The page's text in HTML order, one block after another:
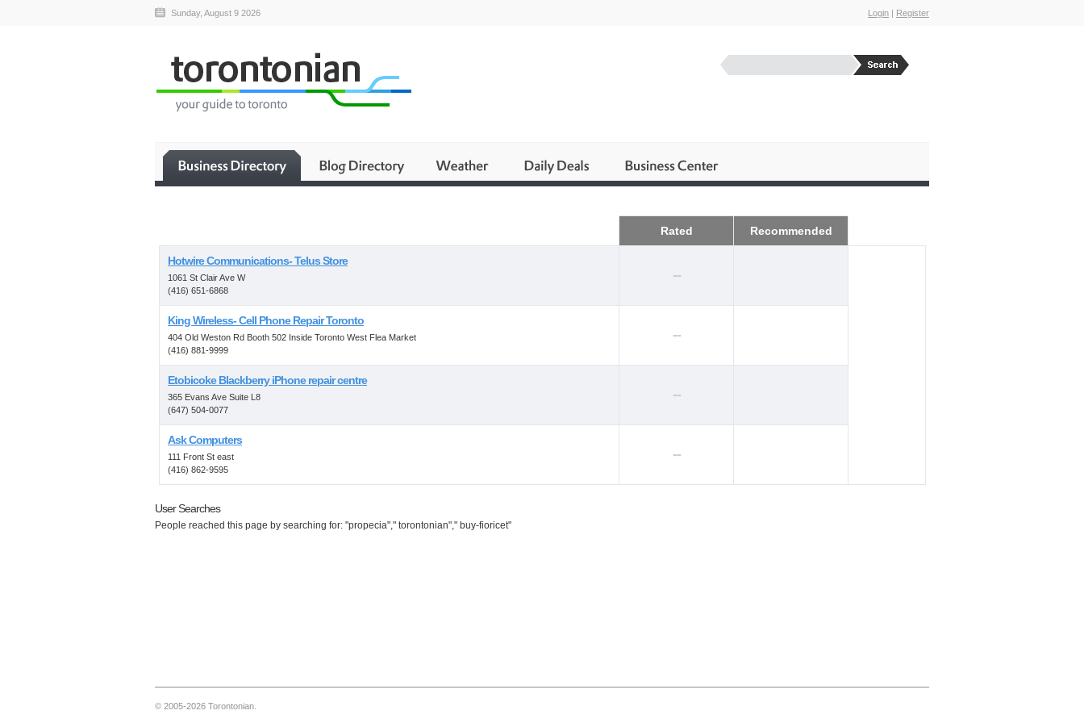
Sunday, August 9 2026 Login | Register
Rated Recommended
Hotwire Communications- Telus Store
1061 St Clair Ave W
(416) 651-6868
--
King Wireless- Cell Phone Repair Toronto
404 Old Weston Rd Booth 502 Inside Toronto West Flea Market
(416) 881-9999
--
Etobicoke Blackberry iPhone repair centre
365 Evans Ave Suite L8
(647) 504-0077
--
Ask Computers
111 Front St east
(416) 862-9595
--
User Searches
People reached this page by searching for: "propecia"," torontonian"," buy-fioricet"
© 2005-2026 Torontonian.